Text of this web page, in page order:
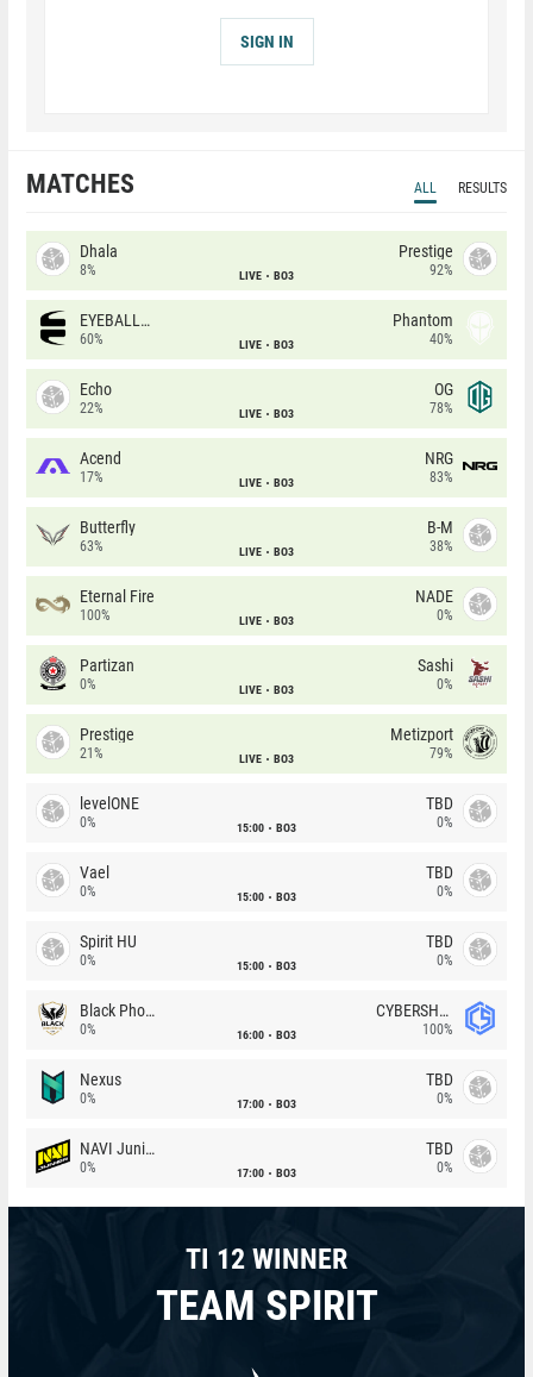
SIGN IN
MATCHES ALL RESULTS
Dhala
8% LIVE BO3
Prestige
92%
EYEBALLERS
60% LIVE BO3
Phantom
40%
Echo
22% LIVE BO3
OG
78%
Acend
17% LIVE BO3
NRG
83%
Butterfly
63% LIVE BO3
B-M
38%
Eternal Fire
100% LIVE BO3
NADE
0%
Partizan
0% LIVE BO3
Sashi
0%
Prestige
21% LIVE BO3
Metizport
79%
levelONE
0% 15:00 BO3
TBD
0%
Vael
0% 15:00 BO3
TBD
0%
Spirit HU
0% 15:00 BO3
TBD
0%
Black Phoenix
0% 16:00 BO3
CYBERSHOKE
100%
Nexus
0% 17:00 BO3
TBD
0%
NAVI Junior
0% 17:00 BO3
TBD
0%
TI 12 WINNER
TEAM SPIRIT